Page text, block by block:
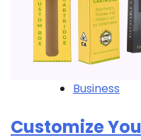
Business
Customize